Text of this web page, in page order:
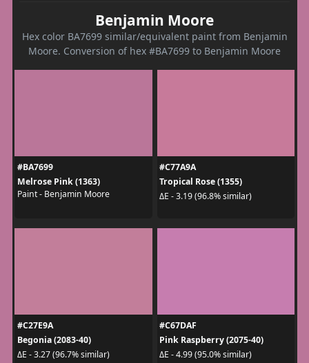
Benjamin Moore
Hex color BA7699 similar/equivalent paint from Benjamin
Moore. Conversion of hex #BA7699 to Benjamin Moore
#BA7699
Melrose Pink (1363)
Paint - Benjamin Moore
#C77A9A
Tropical Rose (1355)
ΔE - 3.19 (96.8% similar)
#C27E9A
Begonia (2083-40)
ΔE - 3.27 (96.7% similar)
#C67DAF
Pink Raspberry (2075-40)
ΔE - 4.99 (95.0% similar)